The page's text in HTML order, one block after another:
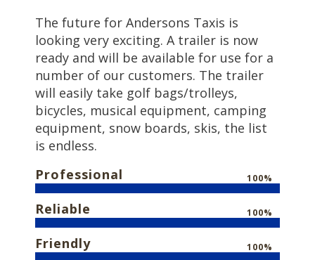
The future for Andersons Taxis is
looking very exciting. A trailer is now
ready and will be available for use for a
number of our customers. The trailer
will easily take golf bags/trolleys,
bicycles, musical equipment, camping
equipment, snow boards, skis, the list
is endless.
Professional
100%
Reliable 100%
Friendly 100%